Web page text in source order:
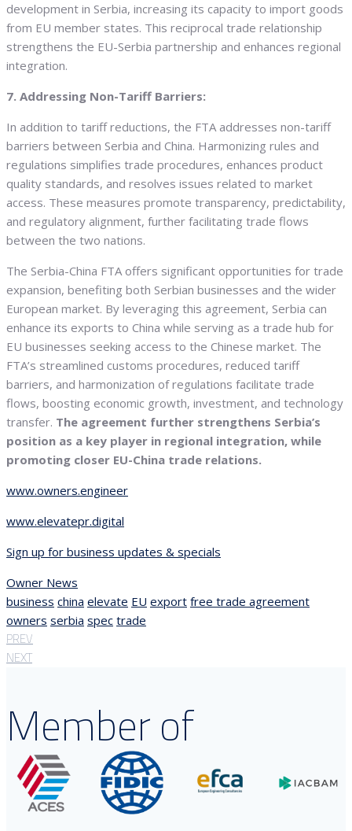
development in Serbia, increasing its capacity to import goods
from EU member states. This reciprocal trade relationship
strengthens the EU-Serbia partnership and enhances regional
integration.
7. Addressing Non-Tariff Barriers:
In addition to tariff reductions, the FTA addresses non-tariff
barriers between Serbia and China. Harmonizing rules and
regulations simplifies trade procedures, enhances product
quality standards, and resolves issues related to market
access. These measures promote transparency, predictability,
and regulatory alignment, further facilitating trade flows
between the two nations.
The Serbia-China FTA offers significant opportunities for trade
expansion, benefiting both Serbian businesses and the wider
European market. By leveraging this agreement, Serbia can
enhance its exports to China while serving as a trade hub for
EU businesses seeking access to the Chinese market. The
FTA’s streamlined customs procedures, reduced tariff
barriers, and harmonization of regulations facilitate trade
flows, boosting economic growth, investment, and technology
transfer. The agreement further strengthens Serbia’s
position as a key player in regional integration, while
promoting closer EU-China trade relations.
www.owners.engineer
www.elevatepr.digital
Sign up for business updates & specials
Owner News
business china elevate EU export free trade agreement
owners serbia spec trade
PREV
NEXT
Member of